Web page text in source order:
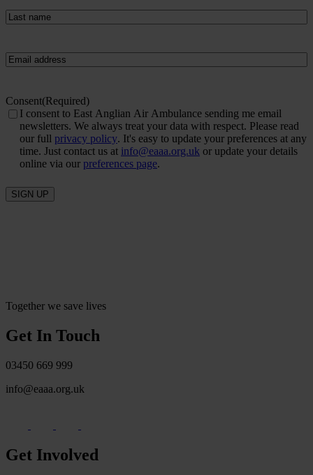
Last
name(Required)
Email (Required)
Consent(Required)
I consent to East Anglian Air Ambulance sending me email
newsletters. We always treat your data with respect. Please read
our full privacy policy. It's easy to update your preferences at any
time. Just contact us at info@eaaa.org.uk or update your details
online via our preferences page.
SIGN UP
Together we save lives
Get In Touch
03450 669 999
info@eaaa.org.uk
Get Involved